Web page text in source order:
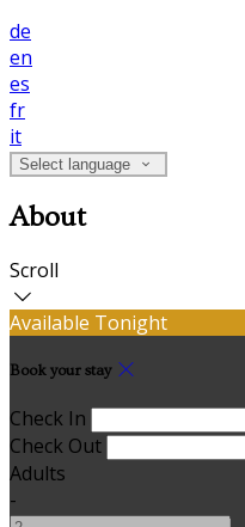
de
en
es
fr
it
Select language
About
Scroll
Available Tonight
Book your stay
Check In
Check Out
Adults
-